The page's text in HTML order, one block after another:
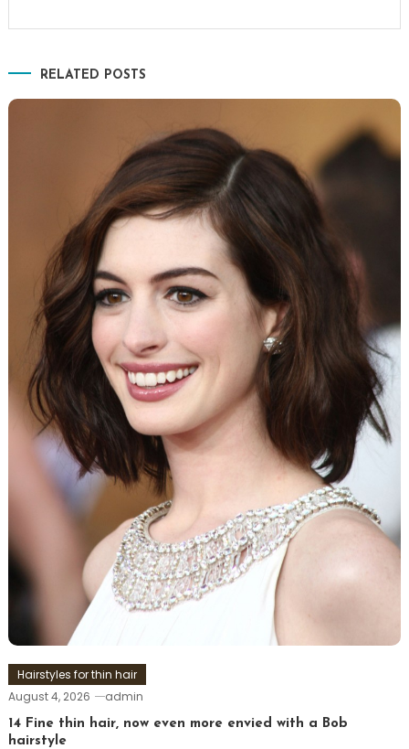
RELATED POSTS
Hairstyles for thin hair
August 4, 2026
admin
14 Fine thin hair, now even more envied with a Bob
hairstyle